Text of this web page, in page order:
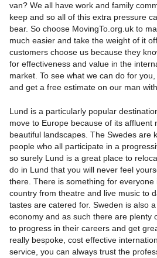
van? We all have work and family
keep and so all of this extra pressure
bear. So choose MovingTo.org.uk to
much easier and take the weight of it
customers choose us because they
for effectiveness and value in the
market. To see what we can do for
and get a free estimate on our man
Lund is a particularly popular
move to Europe because of its affluent
beautiful landscapes. The Swedes are
people who all participate in a
so surely Lund is a great place to
do in Lund that you will never feel
there. There is something for everyone
country from theatre and live music to
tastes are catered for. Sweden is also
economy and as such there are plenty
to progress in their careers and get
really bespoke, cost effective
service, you can always trust the